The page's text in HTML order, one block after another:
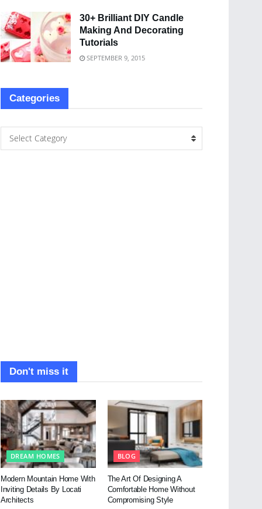
30+ Brilliant DIY Candle
Making And Decorating
Tutorials
SEPTEMBER 9, 2015
Categories
Select Category
Don't miss it
DREAM HOMES
Modern Mountain Home With
Inviting Details By Locati
Architects
BLOG
The Art Of Designing A
Comfortable Home Without
Compromising Style